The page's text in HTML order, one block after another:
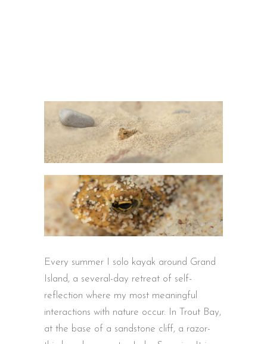
Every summer I solo kayak around Grand
Island, a several-day retreat of self-
reflection where my most meaningful
interactions with nature occur. In Trout Bay,
at the base of a sandstone cliff, a razor-